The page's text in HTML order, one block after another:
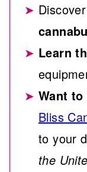
Learn
Want
Bliss
to your
the